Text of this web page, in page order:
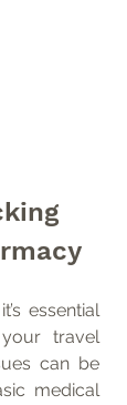
essential
travel
can be
medical